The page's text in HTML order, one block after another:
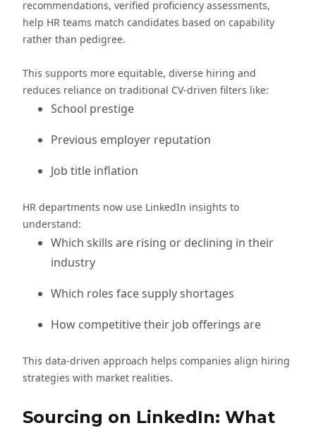
recommendations, verified proficiency assessments,
help HR teams match candidates based on capability
rather than pedigree.
This supports more equitable, diverse hiring and
reduces reliance on traditional CV-driven filters like:
School prestige
Previous employer reputation
Job title inflation
HR departments now use LinkedIn insights to
understand:
Which skills are rising or declining in their
industry
Which roles face supply shortages
How competitive their job offerings are
This data-driven approach helps companies align hiring
strategies with market realities.
Sourcing on LinkedIn: What